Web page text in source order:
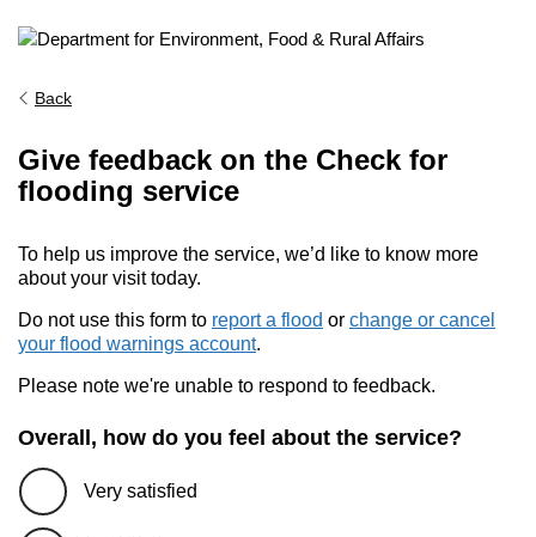
Back
Give feedback on the Check for
flooding service
To help us improve the service, we’d like to know more
about your visit today.
Do not use this form to report a flood or change or cancel
your flood warnings account.
Please note we're unable to respond to feedback.
Overall, how do you feel about the service?
Very satisfied